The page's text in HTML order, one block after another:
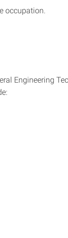
occupation.
Engineering